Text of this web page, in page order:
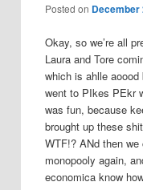
Posted on December
Okay, so we’re all
Laura and Tore
which is ahlle aoood
went to PIkes PEkr
was fun, because
brought up these
WTF!? ANd then
monopooly again,
economica know